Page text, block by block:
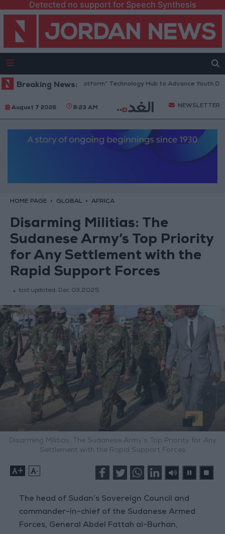
Detected no support for Speech Synthesis
Breaking News:
Opens “North Platform” Technology Hub to Advance Youth Digital
August 7 2026 8:23 AM NEWSLETTER
HOME PAGE GLOBAL AFRICA
Disarming Militias: The
Sudanese Army’s Top Priority
for Any Settlement with the
Rapid Support Forces
last updated: Dec 03,2025
Disarming Militias: The Sudanese Army’s Top Priority for Any
Settlement with the Rapid Support Forces
+ -
The head of Sudan’s Sovereign Council and
commander-in-chief of the Sudanese Armed
Forces, General Abdel Fattah al-Burhan,